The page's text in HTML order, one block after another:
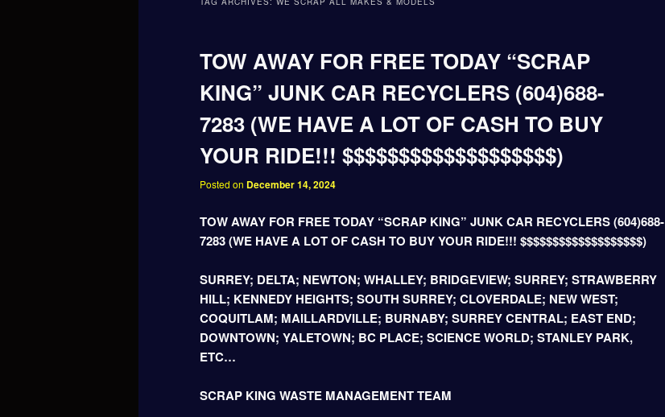
TOW AWAY FOR FREE TODAY “SCRAP
KING” JUNK CAR RECYCLERS (604)688-
7283 (WE HAVE A LOT OF CASH TO BUY
YOUR RIDE!!! $$$$$$$$$$$$$$$$$$$)
Posted on December 14, 2024
TOW AWAY FOR FREE TODAY “SCRAP KING” JUNK CAR RECYCLERS (604)688-
7283 (WE HAVE A LOT OF CASH TO BUY YOUR RIDE!!! $$$$$$$$$$$$$$$$$$$)
SURREY; DELTA; NEWTON; WHALLEY; BRIDGEVIEW; SURREY; STRAWBERRY
HILL; KENNEDY HEIGHTS; SOUTH SURREY; CLOVERDALE; NEW WEST;
COQUITLAM; MAILLARDVILLE; BURNABY; SURREY CENTRAL; EAST END;
DOWNTOWN; YALETOWN; BC PLACE; SCIENCE WORLD; STANLEY PARK,
ETC…
SCRAP KING WASTE MANAGEMENT TEAM